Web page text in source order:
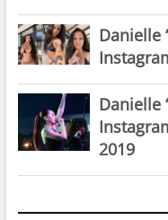
Danielle
Danielle
2019